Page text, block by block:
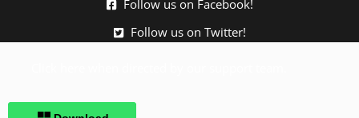
Follow us on Facebook!
Follow us on Twitter!